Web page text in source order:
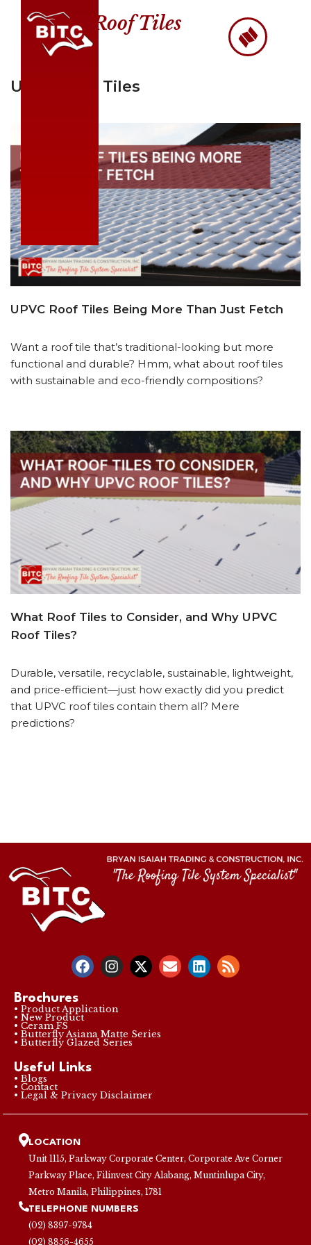
Roof Tiles
UPVC Roof Tiles
UPVC Roof Tiles Being More Than Just Fetch
Want a roof tile that’s traditional-looking but more
functional and durable? Hmm, what about roof tiles
with sustainable and eco-friendly compositions?
What Roof Tiles to Consider, and Why UPVC
Roof Tiles?
Durable, versatile, recyclable, sustainable, lightweight,
and price-efficient—just how exactly did you predict
that UPVC roof tiles contain them all? Mere
predictions?
Brochures
• Product Application
• New Product
• Ceram FS
• Butterfly Asiana Matte Series
• Butterfly Glazed Series
Useful Links
• Blogs
• Contact
• Legal & Privacy Disclaimer
LOCATION
Unit 1115, Parkway Corporate Center, Corporate Ave Corner
Parkway Place, Filinvest City Alabang, Muntinlupa City,
Metro Manila, Philippines, 1781
TELEPHONE NUMBERS
(02) 8397-9784
(02) 8856-4655